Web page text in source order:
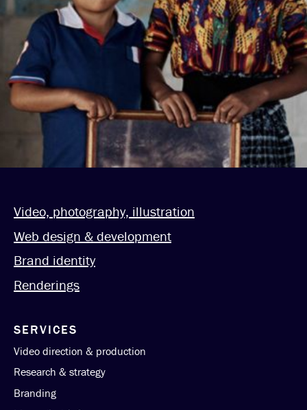
Video, photography, illustration
Web design & development
Brand identity
Renderings
SERVICES
Video direction & production
Research & strategy
Branding